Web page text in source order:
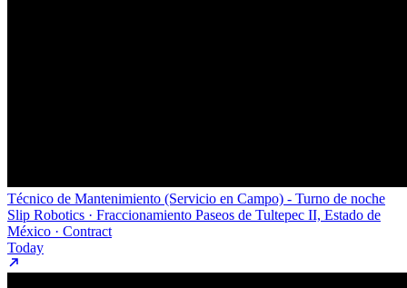
Técnico de Mantenimiento (Servicio en Campo) - Turno de noche
Slip Robotics · Fraccionamiento Paseos de Tultepec II, Estado de
México · Contract
Today